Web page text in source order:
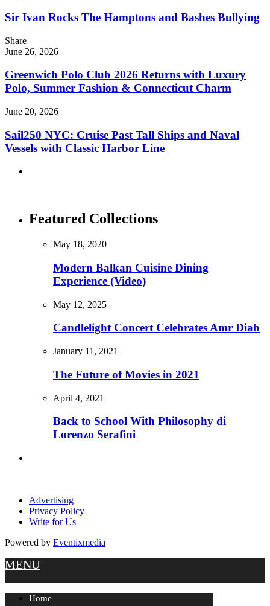
Sir Ivan Rocks The Hamptons and Bashes Bullying
Share
June 26, 2026
Greenwich Polo Club 2026 Returns with Luxury
Polo, Summer Fashion & Connecticut Charm
June 20, 2026
Sail250 NYC: Cruise Past Tall Ships and Naval
Vessels with Classic Harbor Line
Featured Collections
May 18, 2020
Modern Balkan Cuisine Dining
Experience (Video)
May 12, 2025
Candlelight Concert Celebrates Amr Diab
January 11, 2021
The Future of Movies in 2021
April 4, 2021
Back to School With Philosophy di
Lorenzo Serafini
Advertising
Privacy Policy
Write for Us
Powered by Eventixmedia
MENU
Home